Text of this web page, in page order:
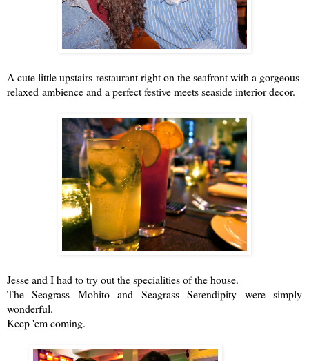
A cute little upstairs restaurant right on the seafront with a gorgeous
relaxed ambience and a perfect festive meets seaside interior decor.
Jesse and I had to try out the specialities of the house.
The Seagrass Mohito and Seagrass Serendipity were simply
wonderful.
Keep 'em coming.